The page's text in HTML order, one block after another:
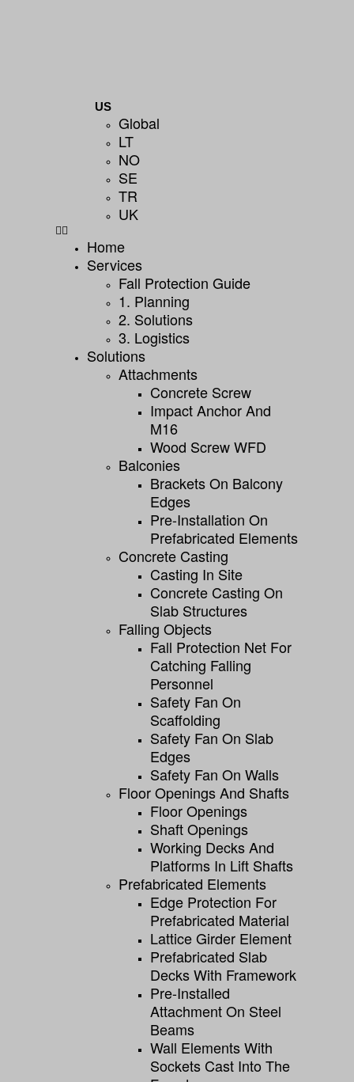
US
Global
LT
NO
SE
TR
UK
Home
Services
Fall Protection Guide
1. Planning
2. Solutions
3. Logistics
Solutions
Attachments
Concrete Screw
Impact Anchor And
M16
Wood Screw WFD
Balconies
Brackets On Balcony
Edges
Pre-Installation On
Prefabricated Elements
Concrete Casting
Casting In Site
Concrete Casting On
Slab Structures
Falling Objects
Fall Protection Net For
Catching Falling
Personnel
Safety Fan On
Scaffolding
Safety Fan On Slab
Edges
Safety Fan On Walls
Floor Openings And Shafts
Floor Openings
Shaft Openings
Working Decks And
Platforms In Lift Shafts
Prefabricated Elements
Edge Protection For
Prefabricated Material
Lattice Girder Element
Prefabricated Slab
Decks With Framework
Pre-Installed
Attachment On Steel
Beams
Wall Elements With
Sockets Cast Into The